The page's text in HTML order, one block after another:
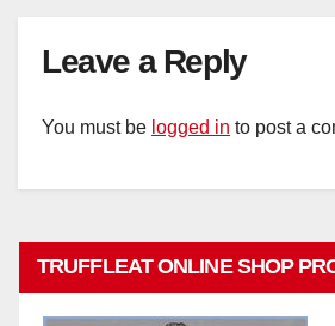
Leave a Reply
You must be logged in to post a
TRUFFLEAT ONLINE SHOP